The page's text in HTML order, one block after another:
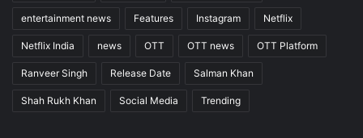
entertainment news Features Instagram Netflix
Netflix India news OTT OTT news OTT Platform
Ranveer Singh Release Date Salman Khan
Shah Rukh Khan Social Media Trending